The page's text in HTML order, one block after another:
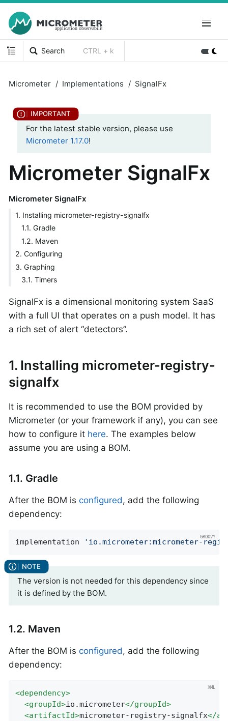
Search CTRL + k
Micrometer Implementations SignalFx
For the latest stable version, please use
Micrometer 1.17.0!
Micrometer SignalFx
Micrometer SignalFx
1. Installing micrometer-registry-signalfx
1.1. Gradle
1.2. Maven
2. Configuring
3. Graphing
3.1. Timers
SignalFx is a dimensional monitoring system SaaS
with a full UI that operates on a push model. It has
a rich set of alert “detectors”.
1. Installing micrometer-registry-
signalfx
It is recommended to use the BOM provided by
Micrometer (or your framework if any), you can see
how to configure it here. The examples below
assume you are using a BOM.
1.1. Gradle
After the BOM is configured, add the following
dependency:
implementation 'io.micrometer:micrometer-
The version is not needed for this dependency since
it is defined by the BOM.
1.2. Maven
After the BOM is configured, add the following
dependency:
<dependency>
<groupId>io.micrometer</groupId>
<artifactId>micrometer-registry-signalfx</